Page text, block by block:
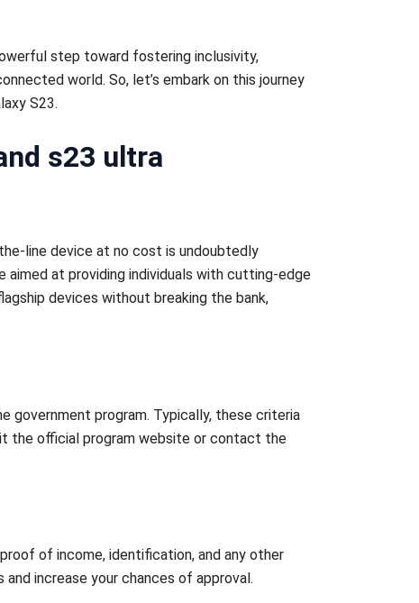
step toward fostering inclusivity,
world. So, let’s embark on this journey
S23.
s23 ultra
line device at no cost is undoubtedly
aimed at providing individuals with cutting-edge
devices without breaking the bank,
government program. Typically, these criteria
the official program website or contact the
of income, identification, and any other
increase your chances of approval.